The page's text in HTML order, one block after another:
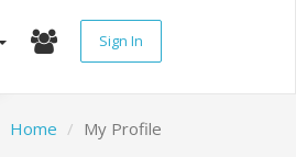
Sign In
Home My Profile